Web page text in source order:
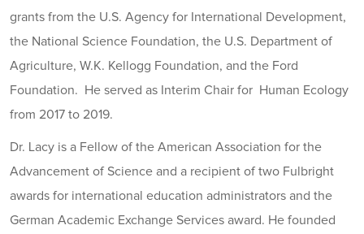
grants from the U.S. Agency for International Development,
the National Science Foundation, the U.S. Department of
Agriculture, W.K. Kellogg Foundation, and the Ford
Foundation. He served as Interim Chair for Human Ecology
from 2017 to 2019.
Dr. Lacy is a Fellow of the American Association for the
Advancement of Science and a recipient of two Fulbright
awards for international education administrators and the
German Academic Exchange Services award. He founded